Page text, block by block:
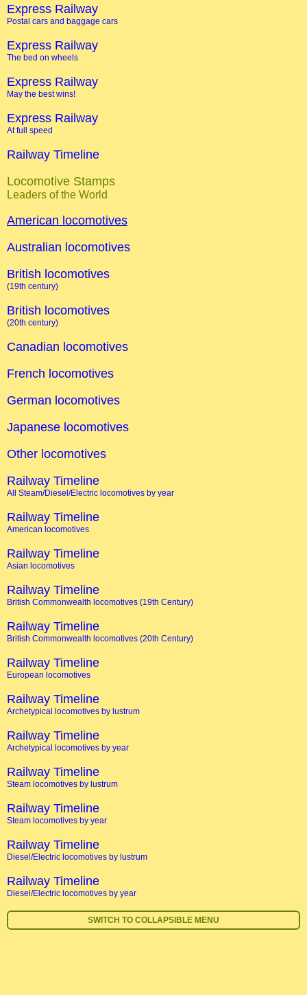
Express Railway
Postal cars and baggage cars
Express Railway
The bed on wheels
Express Railway
May the best wins!
Express Railway
At full speed
Railway Timeline
Locomotive Stamps
Leaders of the World
American locomotives
Australian locomotives
British locomotives
(19th century)
British locomotives
(20th century)
Canadian locomotives
French locomotives
German locomotives
Japanese locomotives
Other locomotives
Railway Timeline
All Steam/Diesel/Electric locomotives by year
Railway Timeline
American locomotives
Railway Timeline
Asian locomotives
Railway Timeline
British Commonwealth locomotives (19th Century)
Railway Timeline
British Commonwealth locomotives (20th Century)
Railway Timeline
European locomotives
Railway Timeline
Archetypical locomotives by lustrum
Railway Timeline
Archetypical locomotives by year
Railway Timeline
Steam locomotives by lustrum
Railway Timeline
Steam locomotives by year
Railway Timeline
Diesel/Electric locomotives by lustrum
Railway Timeline
Diesel/Electric locomotives by year